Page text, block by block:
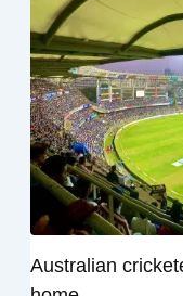
Australian